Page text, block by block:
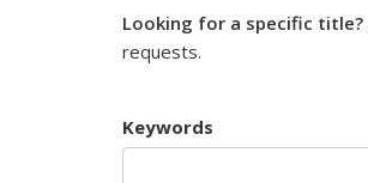
Looking for a specific title?
requests.
Keywords